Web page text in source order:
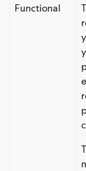
Functional